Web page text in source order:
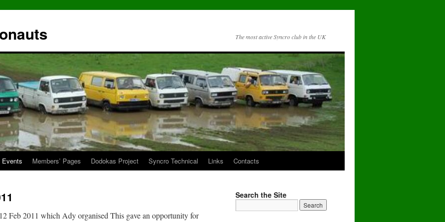
The most active Syncro club in the UK
Events Members’ Pages Dodokas Project Syncro Technical Links Contacts
Feb 2011 which Ady organised This gave an opportunity for
Search the Site